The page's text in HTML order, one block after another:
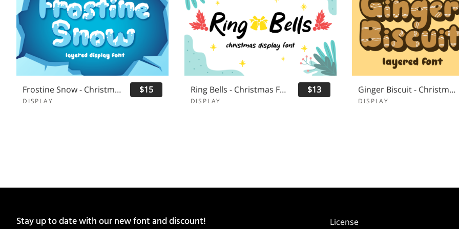
Frostine Snow - Christmas Font
DISPLAY
$15 Ring Bells - Christmas Font
DISPLAY
$13 Ginger Biscuit - Christmas Font
DISPLAY
Stay up to date with our new font and discount! License